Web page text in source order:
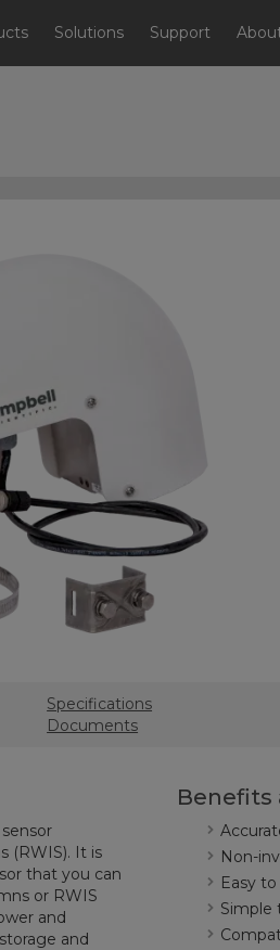
Solutions Support
Specifications
Documents
(RWIS). It is
that you can
or RWIS
and
and
Benefits
Non-
Easy
Simple